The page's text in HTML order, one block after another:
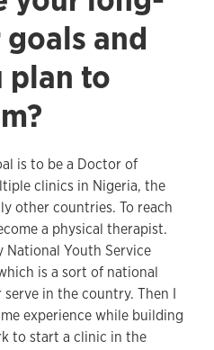
and
plan to
is to be a Doctor of
clinics in Nigeria, the
other countries. To reach
a physical therapist.
National Youth Service
is a sort of national
in the country. Then I
experience while building
to start a clinic in the